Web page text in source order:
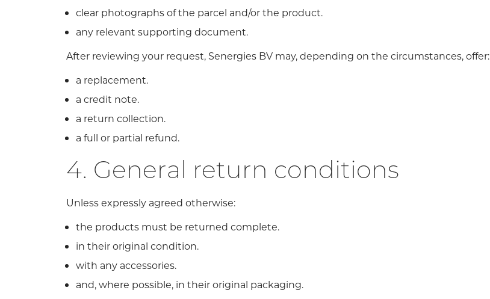
clear photographs of the parcel and/or the product.
any relevant supporting document.
After reviewing your request, Senergies BV may, depending on the circumstances, offer:
a replacement.
a credit note.
a return collection.
a full or partial refund.
4. General return conditions
Unless expressly agreed otherwise:
the products must be returned complete.
in their original condition.
with any accessories.
and, where possible, in their original packaging.